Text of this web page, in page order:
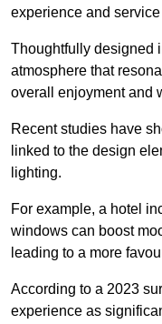
experience and
Thoughtfully designed
atmosphere that
overall enjoyment and
Recent studies have
linked to the design
lighting.
For example, a hotel
windows can boost
leading to a more
According to a 2023
experience as